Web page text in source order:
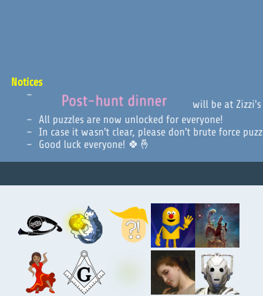
Notices
Post-hunt dinner
will be at
All puzzles are now unlocked for everyone!
In case it wasn't clear, please don't brute force
Good luck everyone! 🍀🤞